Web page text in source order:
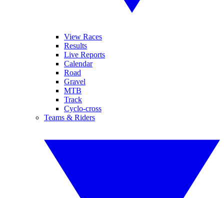
View Races
Results
Live Reports
Calendar
Road
Gravel
MTB
Track
Cyclo-cross
Teams & Riders